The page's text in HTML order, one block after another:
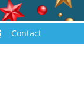
Contact